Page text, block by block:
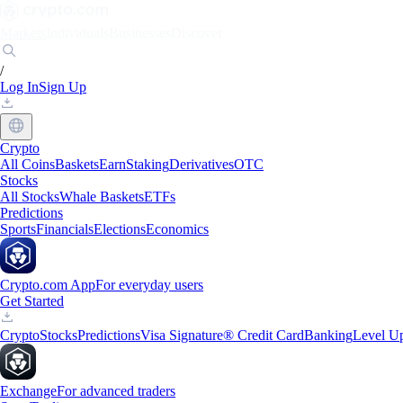
/
Log InSign Up
Crypto
All CoinsBasketsEarnStakingDerivativesOTC
Stocks
All StocksWhale BasketsETFs
Predictions
SportsFinancialsElectionsEconomics
Crypto.com AppFor everyday users
Get Started
CryptoStocksPredictionsVisa Signature® Credit CardBankingLevel
ExchangeFor advanced traders